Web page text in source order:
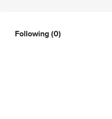
Following(0)